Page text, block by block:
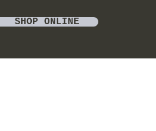
SHOP ONLINE